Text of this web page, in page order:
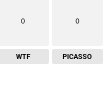
0
WTF
0
PICASSO